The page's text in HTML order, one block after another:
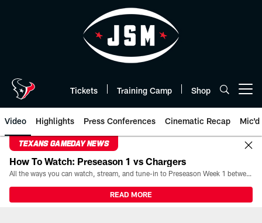
Tickets Training Camp Shop
Video Highlights Press Conferences Cinematic Recap Mic'd
TEXANS GAMEDAY NEWS
How To Watch: Preseason 1 vs Chargers
All the ways you can watch, stream, and tune-in to Preseason Week 1 between the Texans and the Los Angeles Chargers at Reliant Stadium on August 13.
READ MORE